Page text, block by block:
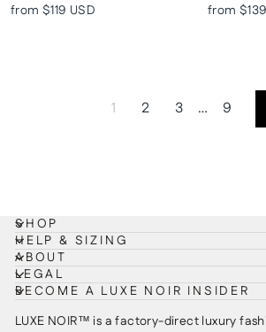
from $119 USD from
1 2 3 … 9
SHOP
HELP & SIZING
ABOUT
LEGAL
BECOME A LUXE NOIR INSIDER
LUXE NOIR™ is a factory-direct luxury